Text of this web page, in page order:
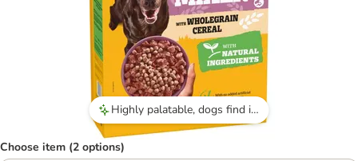
Highly palatable, dogs find it tasty and eat it eagerly.
Choose item (2 options)